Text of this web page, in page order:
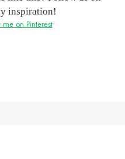
inspiration!
on Pinterest